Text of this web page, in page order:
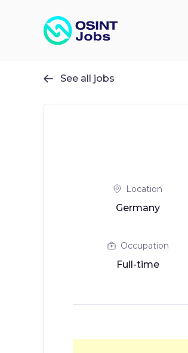
 See all jobs
Location
Germany
Occupation
Full-time